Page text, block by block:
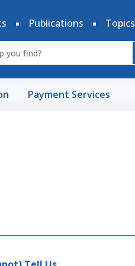
Publications Topics
Payment Services